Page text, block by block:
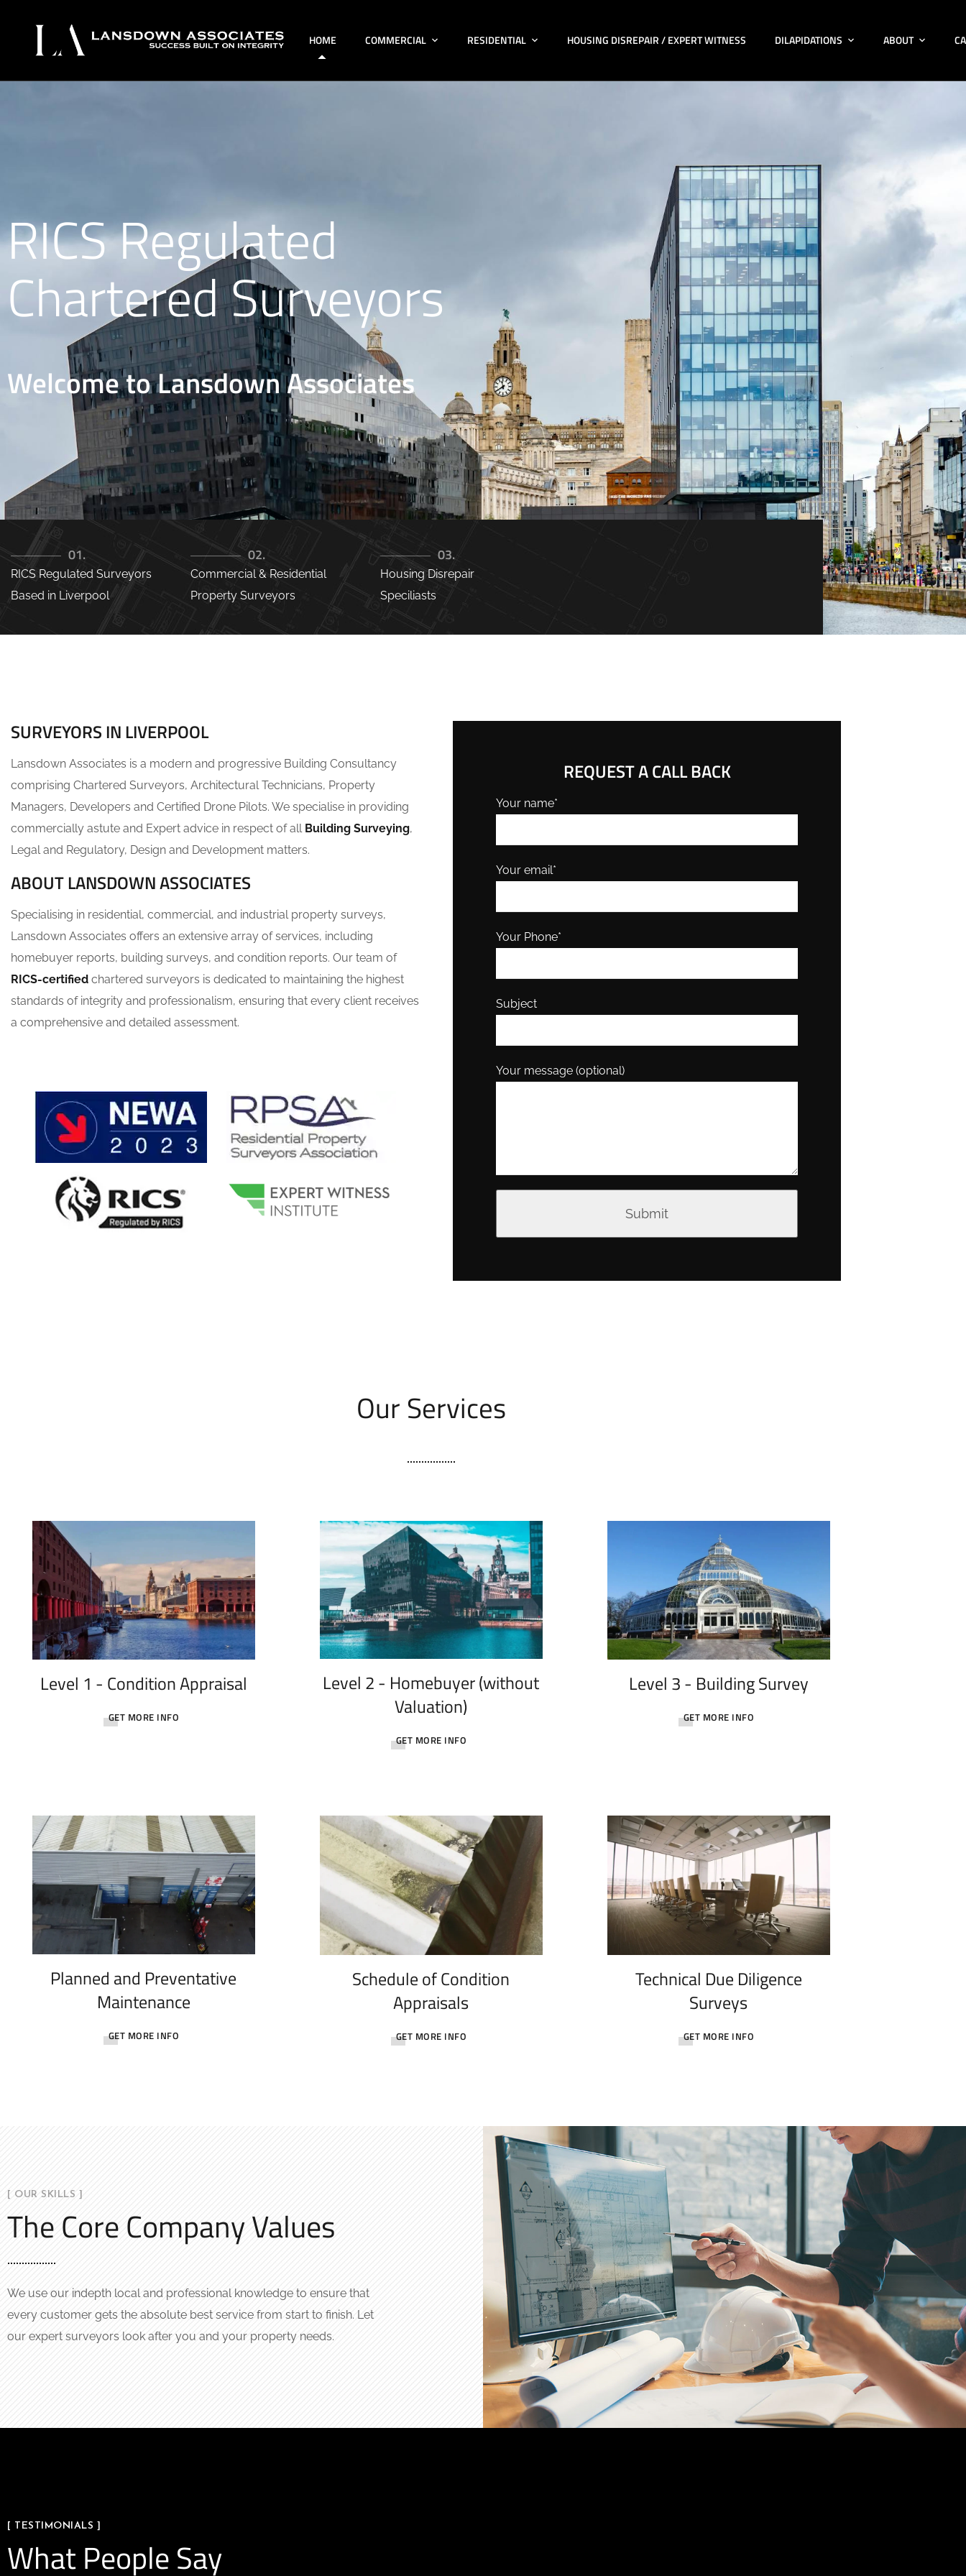
HOME COMMERCIAL RESIDENTIAL HOUSING DISREPAIR / EXPERT WITNESS DILAPIDATIONS ABOUT
RICS Regulated
Chartered Surveyors
Welcome to Lansdown Associates
01.
RICS Regulated Surveyors
Based in Liverpool
02.
Commercial & Residential
Property Surveyors
03.
Housing Disrepair
Speciliasts
SURVEYORS IN LIVERPOOL
Lansdown Associates is a modern and progressive Building Consultancy
comprising Chartered Surveyors, Architectural Technicians, Property
Managers, Developers and Certified Drone Pilots. We specialise in providing
commercially astute and Expert advice in respect of all Building Surveying,
Legal and Regulatory, Design and Development matters.
ABOUT LANSDOWN ASSOCIATES
Specialising in residential, commercial, and industrial property surveys,
Lansdown Associates offers an extensive array of services, including
homebuyer reports, building surveys, and condition reports. Our team of
RICS-certified chartered surveyors is dedicated to maintaining the highest
standards of integrity and professionalism, ensuring that every client receives
a comprehensive and detailed assessment.
REQUEST A CALL BACK
Your name*
Your email*
Your Phone*
Subject
Your message (optional)
Our Services
Level 1 - Condition Appraisal
GET MORE INFO
Level 2 - Homebuyer (without
Valuation)
GET MORE INFO
Level 3 - Building Survey
GET MORE INFO
Planned and Preventative
Maintenance
GET MORE INFO
Schedule of Condition
Appraisals
GET MORE INFO
Technical Due Diligence
Surveys
GET MORE INFO
[ OUR SKILLS ]
The Core Company Values
We use our indepth local and professional knowledge to ensure that
every customer gets the absolute best service from start to finish. Let
our expert surveyors look after you and your property needs.
[ TESTIMONIALS ]
What People Say